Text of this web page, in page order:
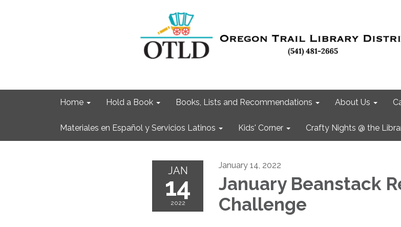
Home Hold a Book Books, Lists and Recommendations About Us
Materiales en Español y Servicios Latinos Kids' Corner Crafty Nights @ the
JAN
14
2022
January 14, 2022
January Beanstack
Challenge